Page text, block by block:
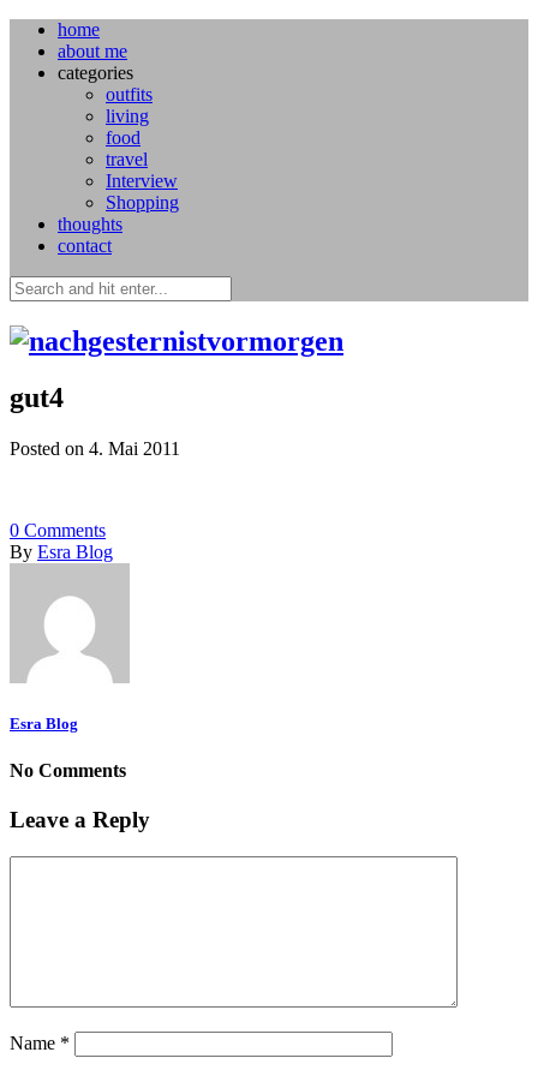
home
about me
categories
outfits
living
food
travel
Interview
Shopping
thoughts
contact
gut4
Posted on 4. Mai 2011
0 Comments
By Esra Blog
Esra Blog
No Comments
Leave a Reply
Name *